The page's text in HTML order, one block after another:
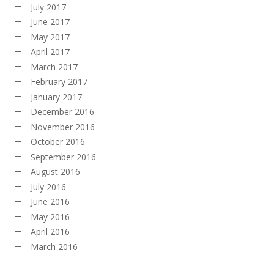
July 2017
June 2017
May 2017
April 2017
March 2017
February 2017
January 2017
December 2016
November 2016
October 2016
September 2016
August 2016
July 2016
June 2016
May 2016
April 2016
March 2016